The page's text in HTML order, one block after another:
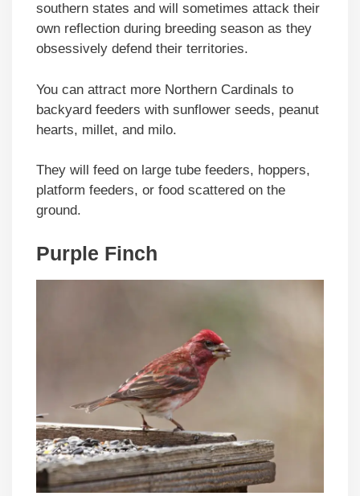
southern states and will sometimes attack their
own reflection during breeding season as they
obsessively defend their territories.
You can attract more Northern Cardinals to
backyard feeders with sunflower seeds, peanut
hearts, millet, and milo.
They will feed on large tube feeders, hoppers,
platform feeders, or food scattered on the
ground.
Purple Finch